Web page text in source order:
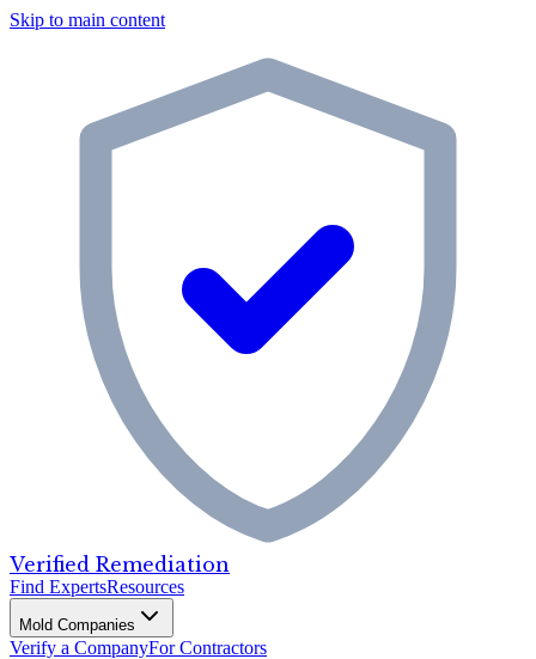
Skip to main content
Verified Remediation
Find ExpertsResources
Mold Companies
Verify a CompanyFor Contractors